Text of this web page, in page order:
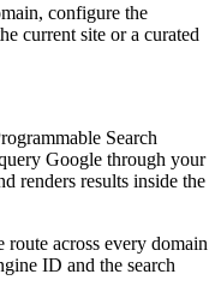
configure the
current site or a curated
Search
Google through your
renders results inside the
route across every domain
ID and the search